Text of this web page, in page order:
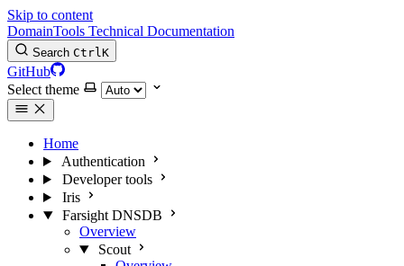
Skip to content
DomainTools Technical Documentation
Search CtrlK
GitHub
Select theme
Home
Authentication
Developer tools
Iris
Farsight DNSDB
Overview
Scout